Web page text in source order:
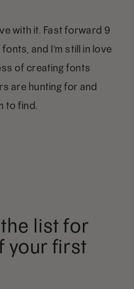
with it. Fast forward 9
and I'm still in love
of creating fonts
are hunting for and
to find.
list for
your first